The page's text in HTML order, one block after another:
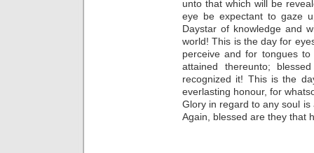
unto that which will be
eye be expectant to gaze
Daystar of knowledge and
world! This is the day for
perceive and for tongues
attained thereunto;
recognized it! This is the
everlasting honour, for
Glory in regard to any soul
Again, blessed are they that